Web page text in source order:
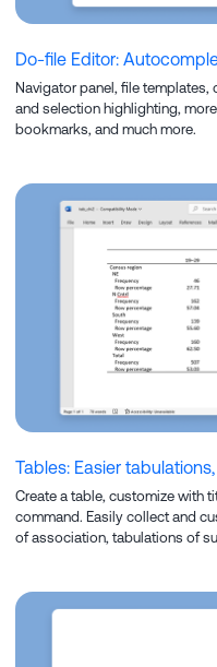
Do-file Editor:
Navigator panel, file
and selection highlighting,
bookmarks, and much more.
Tables: Easier
Create a table, customize with
command. Easily collect and
of association, tabulations of